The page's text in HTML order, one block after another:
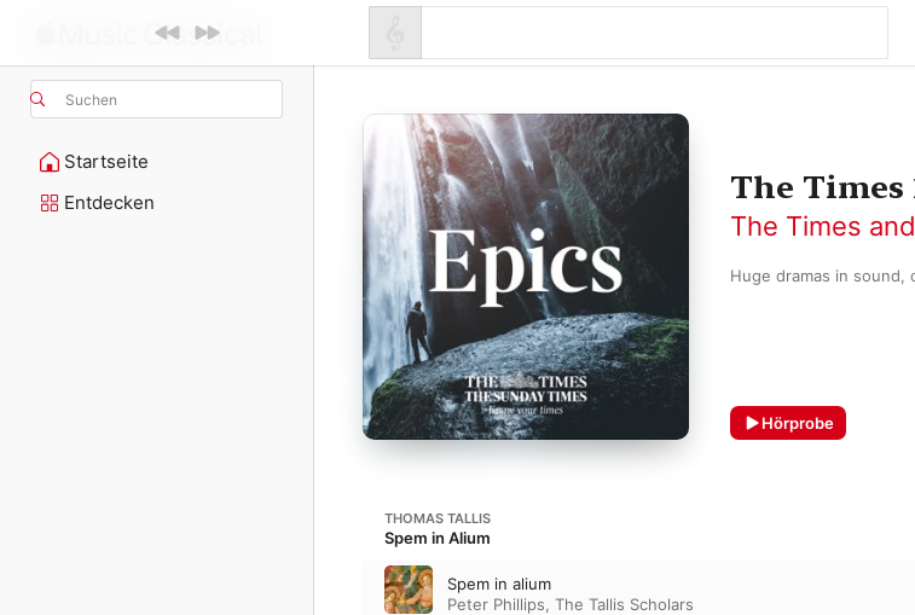
Suchen
Startseite
Entdecken
The Times
The Times
Hörprobe
THOMAS TALLIS
Spem in Alium
Spem in alium
Peter Phillips, The Tallis Scholars